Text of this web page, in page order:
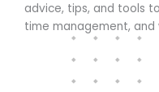
advice, tips, and tools
time management,